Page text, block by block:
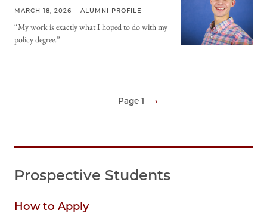
MARCH 18, 2026 ALUMNI PROFILE
“My work is exactly what I hoped to do with my
policy degree.”
Page 1
Next
›
Prospective Students
How to Apply